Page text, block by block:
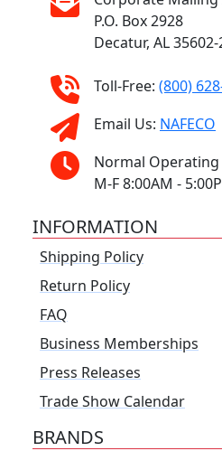
P.O. Box 2928
Decatur, AL
Toll-Free: (800)
Email Us: NAFECO
Normal
M-F 8:00AM -
INFORMATION
Shipping Policy
Return Policy
FAQ
Business Memberships
Press Releases
Trade Show Calendar
BRANDS